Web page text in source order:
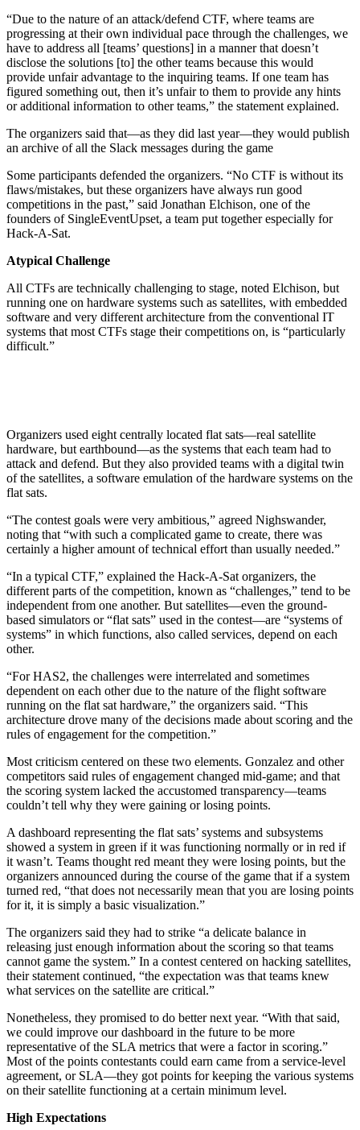
“Due to the nature of an attack/defend CTF, where teams are
progressing at their own individual pace through the challenges, we
have to address all [teams’ questions] in a manner that doesn’t
disclose the solutions [to] the other teams because this would
provide unfair advantage to the inquiring teams. If one team has
figured something out, then it’s unfair to them to provide any hints
or additional information to other teams,” the statement explained.
The organizers said that—as they did last year—they would publish
an archive of all the Slack messages during the game
Some participants defended the organizers. “No CTF is without its
flaws/mistakes, but these organizers have always run good
competitions in the past,” said Jonathan Elchison, one of the
founders of SingleEventUpset, a team put together especially for
Hack-A-Sat.
Atypical Challenge
All CTFs are technically challenging to stage, noted Elchison, but
running one on hardware systems such as satellites, with embedded
software and very different architecture from the conventional IT
systems that most CTFs stage their competitions on, is “particularly
difficult.”
Organizers used eight centrally located flat sats—real satellite
hardware, but earthbound—as the systems that each team had to
attack and defend. But they also provided teams with a digital twin
of the satellites, a software emulation of the hardware systems on the
flat sats.
“The contest goals were very ambitious,” agreed Nighswander,
noting that “with such a complicated game to create, there was
certainly a higher amount of technical effort than usually needed.”
“In a typical CTF,” explained the Hack-A-Sat organizers, the
different parts of the competition, known as “challenges,” tend to be
independent from one another. But satellites—even the ground-
based simulators or “flat sats” used in the contest—are “systems of
systems” in which functions, also called services, depend on each
other.
“For HAS2, the challenges were interrelated and sometimes
dependent on each other due to the nature of the flight software
running on the flat sat hardware,” the organizers said. “This
architecture drove many of the decisions made about scoring and the
rules of engagement for the competition.”
Most criticism centered on these two elements. Gonzalez and other
competitors said rules of engagement changed mid-game; and that
the scoring system lacked the accustomed transparency—teams
couldn’t tell why they were gaining or losing points.
A dashboard representing the flat sats’ systems and subsystems
showed a system in green if it was functioning normally or in red if
it wasn’t. Teams thought red meant they were losing points, but the
organizers announced during the course of the game that if a system
turned red, “that does not necessarily mean that you are losing points
for it, it is simply a basic visualization.”
The organizers said they had to strike “a delicate balance in
releasing just enough information about the scoring so that teams
cannot game the system.” In a contest centered on hacking satellites,
their statement continued, “the expectation was that teams knew
what services on the satellite are critical.”
Nonetheless, they promised to do better next year. “With that said,
we could improve our dashboard in the future to be more
representative of the SLA metrics that were a factor in scoring.”
Most of the points contestants could earn came from a service-level
agreement, or SLA—they got points for keeping the various systems
on their satellite functioning at a certain minimum level.
High Expectations